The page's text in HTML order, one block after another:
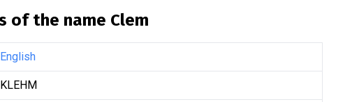
of the name Clem
English
KLEHM